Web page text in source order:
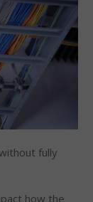
fully
how the